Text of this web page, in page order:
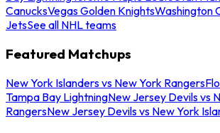
CanucksVegas Golden KnightsWashington
JetsSee all NHL teams
Featured Matchups
New York Islanders vs New York Rangers
Tampa Bay LightningNew Jersey Devils vs
RangersNew Jersey Devils vs New York